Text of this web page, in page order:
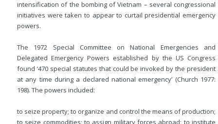
intensification of the bombing of Vietnam – several congressional
initiatives were taken to appear to curtail presidential emergency
powers.
The 1972 Special Committee on National Emergencies and
Delegated Emergency Powers established by the US Congress
found ‘470 special statutes that could be invoked by the president
at any time during a declared national emergency’ (Church 1977:
198). The powers included:
to seize property; to organize and control the means of production;
to seize commodities; to assign military forces abroad; to institute